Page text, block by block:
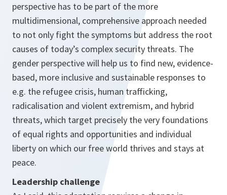
perspective has to be part of the more
multidimensional, comprehensive approach needed
to not only fight the symptoms but address the root
causes of today’s complex security threats. The
gender perspective will help us to find new, evidence-
based, more inclusive and sustainable responses to
e.g. the refugee crisis, human trafficking,
radicalisation and violent extremism, and hybrid
threats, which target precisely the very foundations
of equal rights and opportunities and individual
liberty on which our free world thrives and stays at
peace.
Leadership challenge